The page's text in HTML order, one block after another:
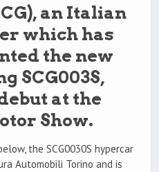
an Italian
which has
the new
SCG003S,
at the
Show.
the SCG0030S hypercar
Automobili Torino and is